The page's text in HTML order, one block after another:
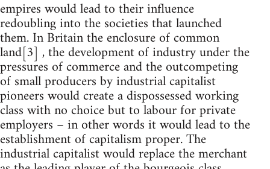
empires would lead to their influence
redoubling into the societies that launched
them. In Britain the enclosure of common
land[3] , the development of industry under the
pressures of commerce and the outcompeting
of small producers by industrial capitalist
pioneers would create a dispossessed working
class with no choice but to labour for private
employers – in other words it would lead to the
establishment of capitalism proper. The
industrial capitalist would replace the merchant